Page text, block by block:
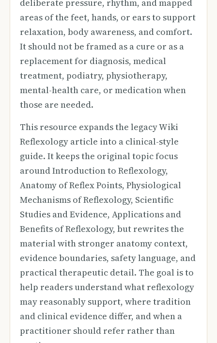
deliberate pressure, rhythm, and mapped
areas of the feet, hands, or ears to support
relaxation, body awareness, and comfort.
It should not be framed as a cure or as a
replacement for diagnosis, medical
treatment, podiatry, physiotherapy,
mental-health care, or medication when
those are needed.
This resource expands the legacy Wiki
Reflexology article into a clinical-style
guide. It keeps the original topic focus
around Introduction to Reflexology,
Anatomy of Reflex Points, Physiological
Mechanisms of Reflexology, Scientific
Studies and Evidence, Applications and
Benefits of Reflexology, but rewrites the
material with stronger anatomy context,
evidence boundaries, safety language, and
practical therapeutic detail. The goal is to
help readers understand what reflexology
may reasonably support, where tradition
and clinical evidence differ, and when a
practitioner should refer rather than